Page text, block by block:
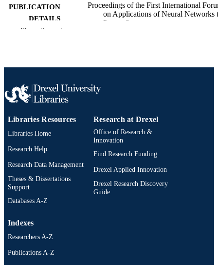
PUBLICATION
DETAILS
Proceedings of the First International
on Applications of Neural Networks
Power Systems
LANGUAGE English
IDENTIFIER
Show the rest
Libraries Resources
Libraries Home
Research Help
Research Data Management
Theses & Dissertations
Support
Databases A-Z
Research at Drexel
Office of Research &
Innovation
Find Research Funding
Drexel Applied Innovation
Drexel Research Discovery
Guide
Indexes
Researchers A-Z
Publications A-Z